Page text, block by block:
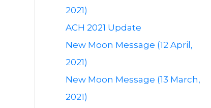
2021)
ACH 2021 Update
New Moon Message (12 April,
2021)
New Moon Message (13 March,
2021)